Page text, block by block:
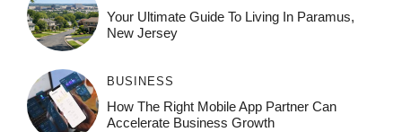
Your Ultimate Guide To Living In Paramus,
New Jersey
BUSINESS
How The Right Mobile App Partner Can
Accelerate Business Growth